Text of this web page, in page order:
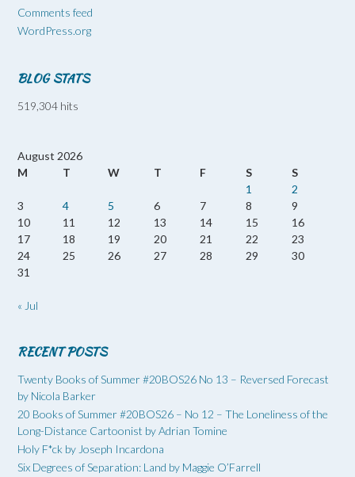
Comments feed
WordPress.org
BLOG STATS
519,304 hits
August 2026
M
T W T F S
S
1
2
3
4 5 6 7 8
9
10
11 12 13 14 15
16
17
18 19 20 21 22
23
24
25 26 27 28 29
30
31
« Jul
RECENT POSTS
Twenty Books of Summer #20BOS26 No 13 – Reversed Forecast
by Nicola Barker
20 Books of Summer #20BOS26 – No 12 – The Loneliness of the
Long-Distance Cartoonist by Adrian Tomine
Holy F*ck by Joseph Incardona
Six Degrees of Separation: Land by Maggie O’Farrell